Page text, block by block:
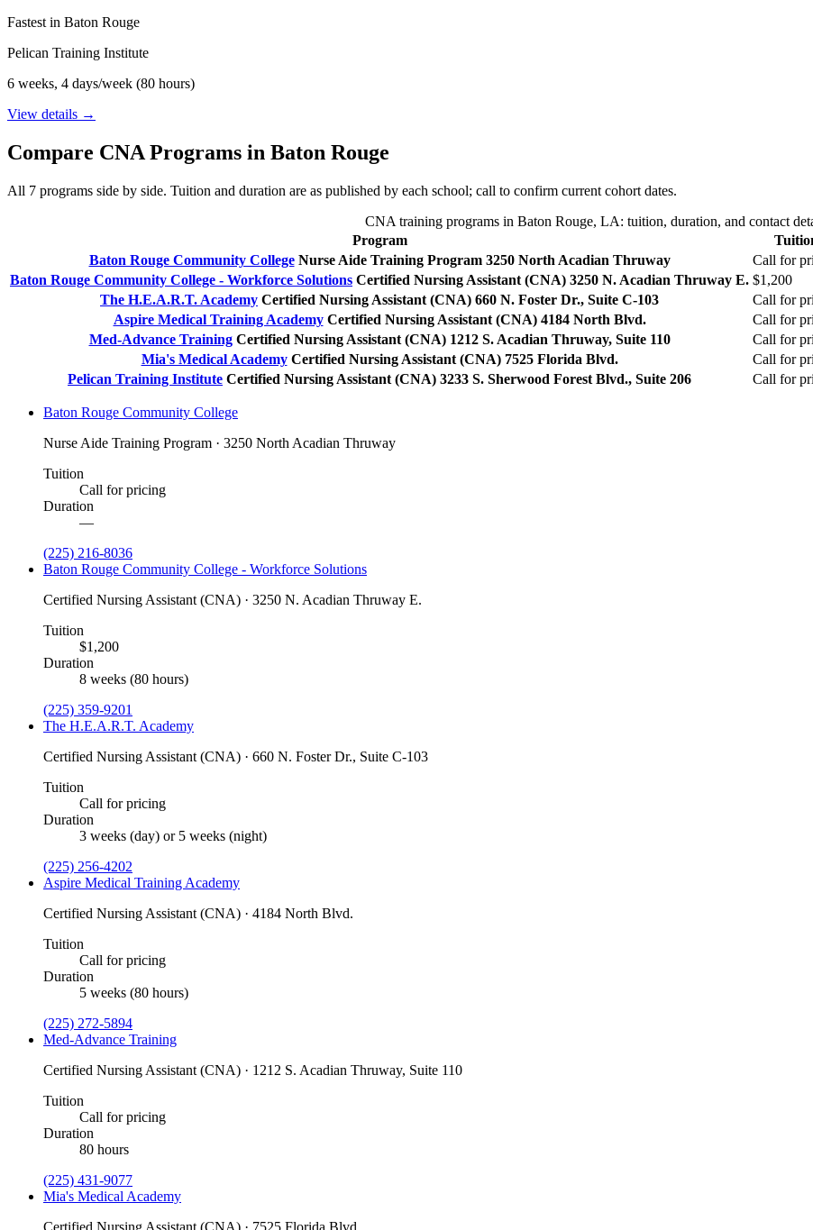
Fastest in Baton Rouge
Pelican Training Institute
6 weeks, 4 days/week (80 hours)
View details →
Compare CNA Programs in Baton Rouge
All 7 programs side by side. Tuition and duration are as published by each school; call to confirm current cohort dates.
CNA training programs in Baton Rouge, LA: tuition, duration, and contact
Program
Baton Rouge Community College Nurse Aide Training Program 3250 North Acadian Thruway Call for
Baton Rouge Community College - Workforce Solutions Certified Nursing Assistant (CNA) 3250 N. Acadian Thruway E. $1,200
The H.E.A.R.T. Academy Certified Nursing Assistant (CNA) 660 N. Foster Dr., Suite C-103 Call for
Aspire Medical Training Academy Certified Nursing Assistant (CNA) 4184 North Blvd. Call for
Med-Advance Training Certified Nursing Assistant (CNA) 1212 S. Acadian Thruway, Suite 110 Call for
Mia's Medical Academy Certified Nursing Assistant (CNA) 7525 Florida Blvd. Call for
Pelican Training Institute Certified Nursing Assistant (CNA) 3233 S. Sherwood Forest Blvd., Suite 206 Call for
Baton Rouge Community College
Nurse Aide Training Program · 3250 North Acadian Thruway
Tuition
Call for pricing
Duration
—
(225) 216-8036
Baton Rouge Community College - Workforce Solutions
Certified Nursing Assistant (CNA) · 3250 N. Acadian Thruway E.
Tuition
$1,200
Duration
8 weeks (80 hours)
(225) 359-9201
The H.E.A.R.T. Academy
Certified Nursing Assistant (CNA) · 660 N. Foster Dr., Suite C-103
Tuition
Call for pricing
Duration
3 weeks (day) or 5 weeks (night)
(225) 256-4202
Aspire Medical Training Academy
Certified Nursing Assistant (CNA) · 4184 North Blvd.
Tuition
Call for pricing
Duration
5 weeks (80 hours)
(225) 272-5894
Med-Advance Training
Certified Nursing Assistant (CNA) · 1212 S. Acadian Thruway, Suite 110
Tuition
Call for pricing
Duration
80 hours
(225) 431-9077
Mia's Medical Academy
Certified Nursing Assistant (CNA) · 7525 Florida Blvd.